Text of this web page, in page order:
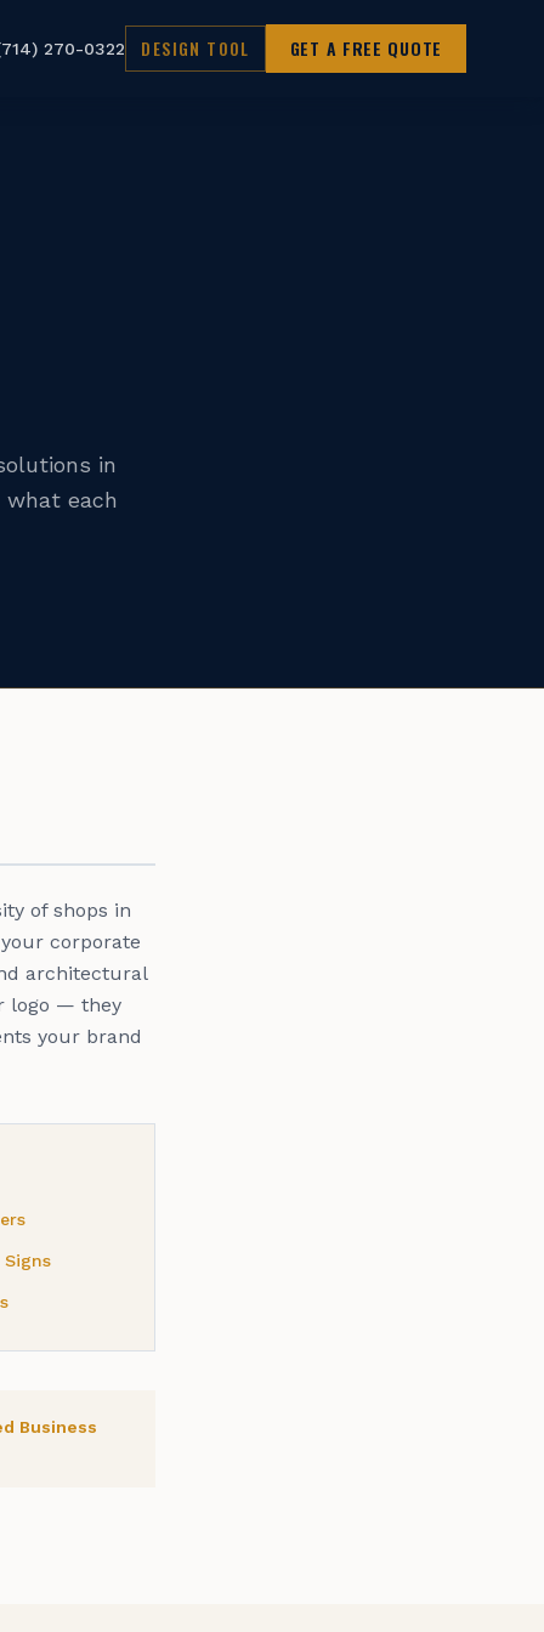
270-0322 DESIGN TOOL GET A FREE QUOTE
in
each
of shops in
corporate
architectural
logo — they
your brand
Business